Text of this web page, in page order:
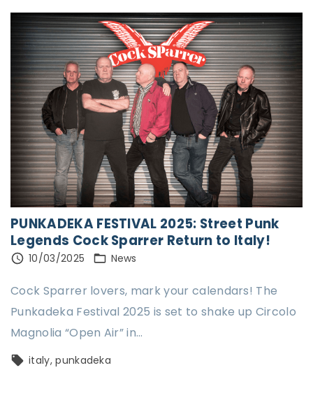
PUNKADEKA FESTIVAL 2025: Street Punk
Legends Cock Sparrer Return to Italy!
10/03/2025 News
Cock Sparrer lovers, mark your calendars! The
Punkadeka Festival 2025 is set to shake up Circolo
Magnolia “Open Air” in…
italy punkadeka